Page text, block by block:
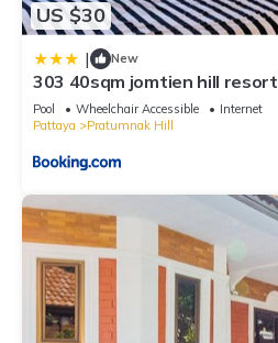
US $30
| New
303 40sqm jomtien hill resort
Pool Wheelchair Accessible
Internet
Pattaya
Pratumnak Hill